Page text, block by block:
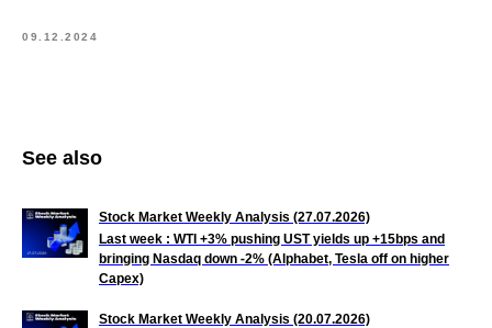
09.12.2024
See also
Stock Market Weekly Analysis (27.07.2026)
Last week : WTI +3% pushing UST yields up +15bps and
bringing Nasdaq down -2% (Alphabet, Tesla off on higher
Capex)
Stock Market Weekly Analysis (20.07.2026)